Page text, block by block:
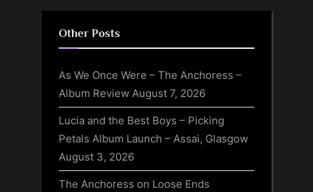
Other Posts
As We Once Were – The Anchoress –
Album Review August 7, 2026
Lucia and the Best Boys – Picking
Petals Album Launch – Assai, Glasgow
August 3, 2026
The Anchoress on Loose Ends